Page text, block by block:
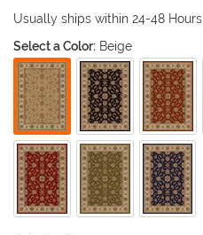
Usually ships within 24-48 Hours
Select a Color: Beige